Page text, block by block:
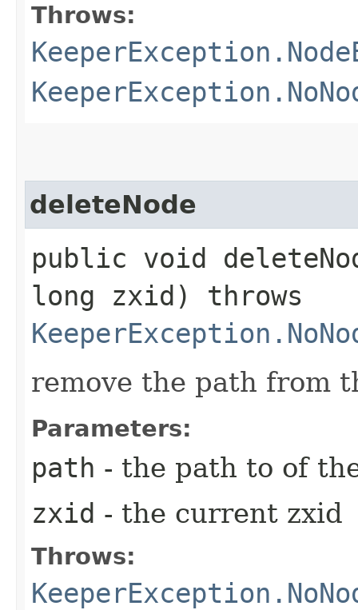
Throws:
deleteNode
public void
long zxid) throws
remove the path from
Parameters:
path - the path to of
zxid - the current zxid
Throws: